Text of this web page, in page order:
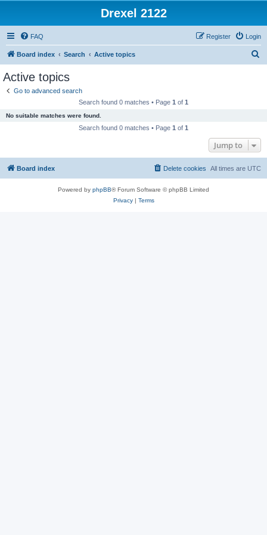
Drexel 2122
FAQ Login
Register
Board index Search Active topics
Active topics
Go to advanced search
Search found 0 matches • Page 1 of 1
No suitable matches were found.
Search found 0 matches • Page 1 of 1
Jump to
Board index All times are UTC
Delete cookies
Powered by phpBB® Forum Software © phpBB Limited
Privacy| Terms